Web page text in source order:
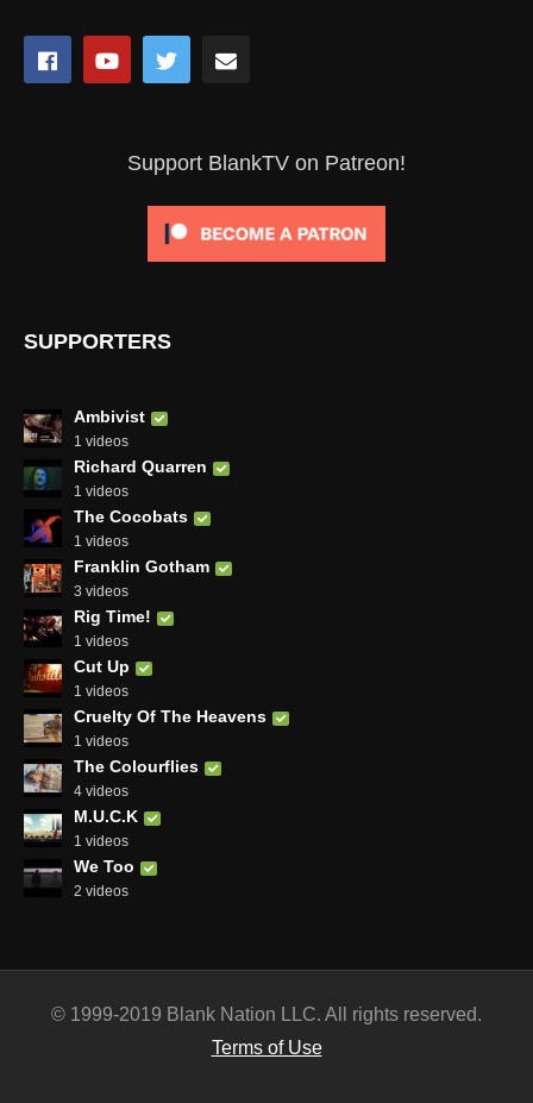
Support BlankTV on Patreon!
SUPPORTERS
Ambivist
1 videos
Richard Quarren
1 videos
The Cocobats
1 videos
Franklin Gotham
3 videos
Rig Time!
1 videos
Cut Up
1 videos
Cruelty Of The Heavens
1 videos
The Colourflies
4 videos
M.U.C.K
1 videos
We Too
2 videos
© 1999-2019 Blank Nation LLC. All rights reserved.
Terms of Use